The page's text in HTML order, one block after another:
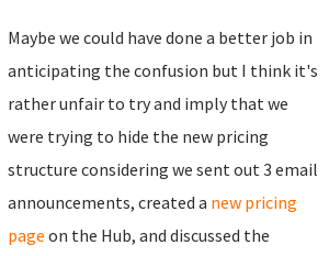
Maybe we could have done a better job in
anticipating the confusion but I think it's
rather unfair to try and imply that we
were trying to hide the new pricing
structure considering we sent out 3 email
announcements, created a new pricing
page on the Hub, and discussed the